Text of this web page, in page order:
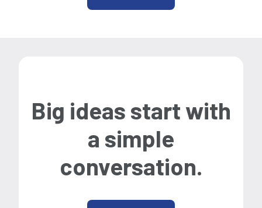
Big ideas start with
a simple
conversation.